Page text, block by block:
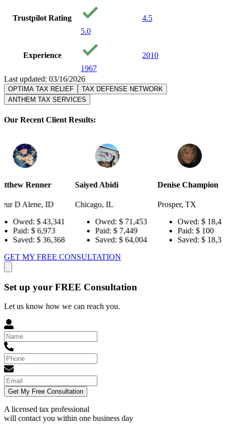
Trustpilot Rating
5.0
4.5
Experience
1967
2010
Last updated: 03/16/2026
OPTIMA TAX RELIEF
TAX DEFENSE NETWORK
ANTHEM TAX SERVICES
Our Recent Client Results:
Saiyed Abidi
Chicago, IL
Owed:
$ 71,453
Paid:
$ 7,449
Saved:
$ 64,004
Denise Champion
Prosper, TX
Owed:
$ 18,484
Paid:
Saved:
$ 18,384
Joseph
GET MY FREE CONSULTATION
Set up your FREE Consultation
Let us know how we can reach you.
Get My Free Consultation
A licensed tax professional
will contact you within one business day